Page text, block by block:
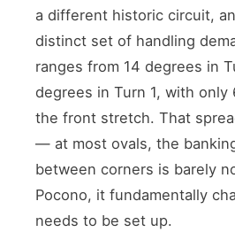
a different historic circuit,
distinct set of handling
ranges from 14 degrees in
degrees in Turn 1, with only
the front stretch. That
— at most ovals, the
between corners is barely
Pocono, it fundamentally
needs to be set up.